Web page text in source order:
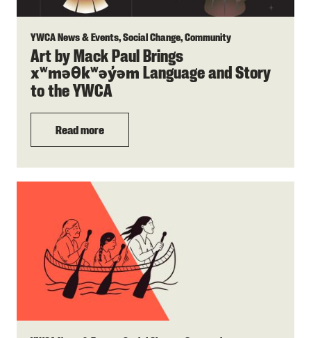
YWCA News & Events, Social Change, Community
Art by Mack Paul Brings
xʷməθkʷəy̓əm Language and Story
to the YWCA
Read more